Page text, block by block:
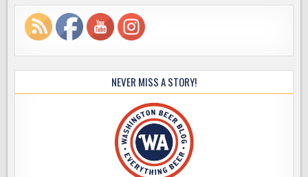
NEVER MISS A STORY!